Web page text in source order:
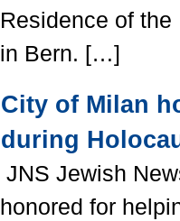
Residence of
in Bern. […]
City of Milan
during
JNS Jewish
honored for